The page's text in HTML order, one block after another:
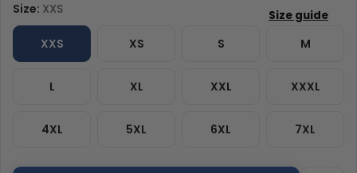
Size: XXS
XXS XS S M
L XL XXL XXXL
4XL 5XL 6XL 7XL